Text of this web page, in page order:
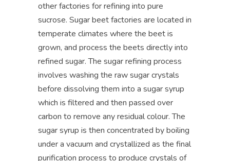
other factories for refining into pure
sucrose. Sugar beet factories are located in
temperate climates where the beet is
grown, and process the beets directly into
refined sugar. The sugar refining process
involves washing the raw sugar crystals
before dissolving them into a sugar syrup
which is filtered and then passed over
carbon to remove any residual colour. The
sugar syrup is then concentrated by boiling
under a vacuum and crystallized as the final
purification process to produce crystals of